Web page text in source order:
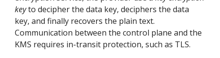
keyto decipher the data key, deciphers the data
key, and finally recovers the plain text.
Communication between the control plane and the
KMS requires in-transit protection, such as TLS.